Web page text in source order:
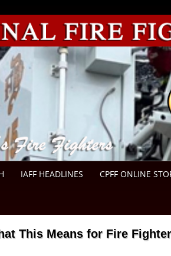
IAFF HEADLINES CPFF ONLINE
This Means for Fire